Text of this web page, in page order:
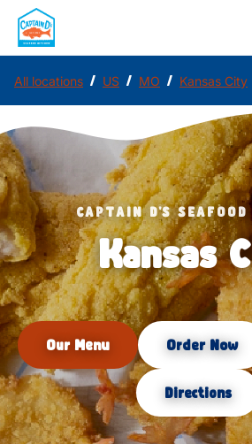
All locations / US / MO / Kansas City
CAPTAIN D'S
Kansas
Our Menu Order Now
Directions